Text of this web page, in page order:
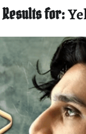
Results for: